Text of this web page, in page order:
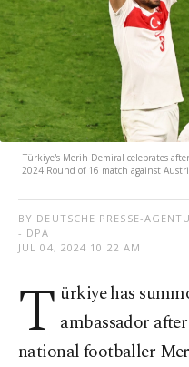
Türkiye's Merih Demiral celebrates
2024 Round of 16 match against
BY DEUTSCHE PRESSE-
- DPA
JUL 04, 2024 10:22 AM
T ürkiye has
ambassador
national footballer